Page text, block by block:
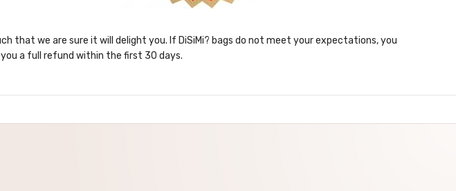
that we are sure it will delight you. If DiSiMi? bags do not meet your expectations, you
a full refund within the first 30 days.